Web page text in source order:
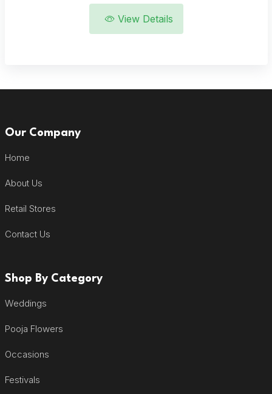
View Details
Our Company
Home
About Us
Retail Stores
Contact Us
Shop By Category
Weddings
Pooja Flowers
Occasions
Festivals